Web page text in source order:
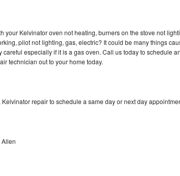
your Kelvinator oven not heating, burners on the stove not
pilot not lighting, gas, electric? It could be many things
careful especially if it is a gas oven. Call us today to schedule
technician out to your home today.
repair to schedule a same day or next day